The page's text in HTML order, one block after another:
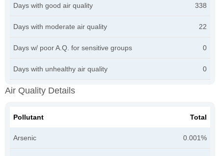
Days with good air quality 338
Days with moderate air quality 22
Days w/ poor A.Q. for sensitive groups 0
Days with unhealthy air quality 0
Air Quality Details
Pollutant Total
Arsenic 0.001%